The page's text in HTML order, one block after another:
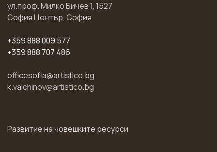
ул.проф. Милко Бичев 1, 1527
София Център, София
+359 888 009 577
+359 888 707 486
officesofia@artistico.bg
k.valchinov@artistico.bg
Развитие на човешките ресурси